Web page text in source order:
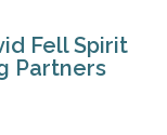
Fell Spirit
Partners